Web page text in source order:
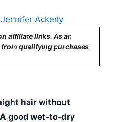
Jennifer Ackerly
affiliate links. As an
from qualifying purchases
hair without
good wet-to-dry